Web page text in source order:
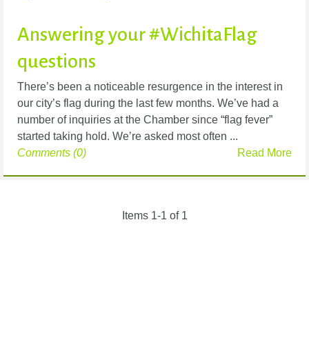
Answering your #WichitaFlag
questions
There’s been a noticeable resurgence in the interest in
our city’s flag during the last few months. We’ve had a
number of inquiries at the Chamber since “flag fever”
started taking hold. We’re asked most often ...
Read More
Comments (0)
Items 1-1 of 1